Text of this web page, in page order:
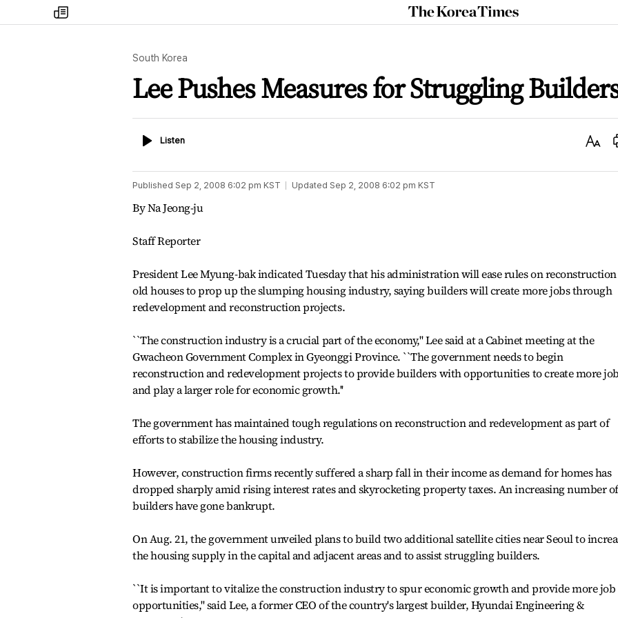
my
times
The
Korea
South Korea
Lee Pushes Measures for Struggling
ListenListen
Text
Published Sep 2, 2008 6:02 pm KST Updated Sep 2, 2008 6:02 pm KST
By Na Jeong-ju
Staff Reporter
President Lee Myung-bak indicated Tuesday that his administration will ease rules on
old houses to prop up the slumping housing industry, saying builders will create more jobs through
redevelopment and reconstruction projects.
``The construction industry is a crucial part of the economy,'' Lee said at a Cabinet meeting at the
Gwacheon Government Complex in Gyeonggi Province. ``The government needs to begin
reconstruction and redevelopment projects to provide builders with opportunities to create more
and play a larger role for economic growth.''
The government has maintained tough regulations on reconstruction and redevelopment as part of
efforts to stabilize the housing industry.
However, construction firms recently suffered a sharp fall in their income as demand for homes has
dropped sharply amid rising interest rates and skyrocketing property taxes. An increasing number of
builders have gone bankrupt.
On Aug. 21, the government unveiled plans to build two additional satellite cities near Seoul to
the housing supply in the capital and adjacent areas and to assist struggling builders.
``It is important to vitalize the construction industry to spur economic growth and provide more job
opportunities,'' said Lee, a former CEO of the country's largest builder, Hyundai Engineering &